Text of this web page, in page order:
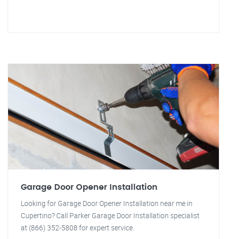
Garage Door Opener Installation
Looking for Garage Door Opener Installation near me in
Cupertino? Call Parker Garage Door Installation specialist
at (866) 352-5808 for expert service.